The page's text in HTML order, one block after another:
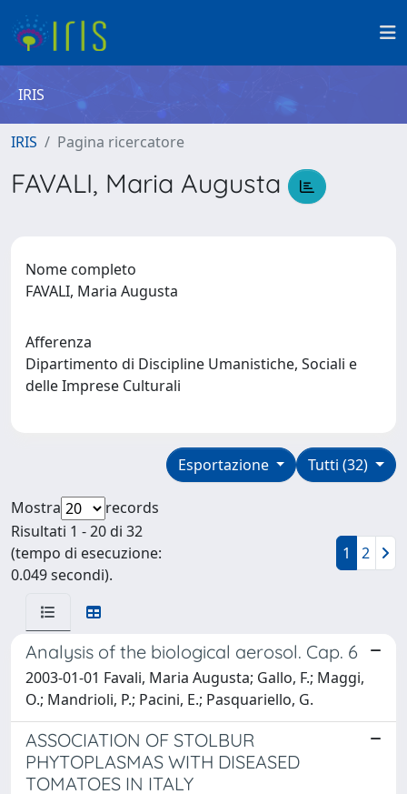
IRIS
IRIS Pagina ricercatore
FAVALI, Maria Augusta
Nome completo
FAVALI, Maria Augusta
Afferenza
Dipartimento di Discipline Umanistiche, Sociali e
delle Imprese Culturali
Tutti (32)
Esportazione
Mostra
records
Risultati 1 - 20 di 32
(tempo di esecuzione:
0.049 secondi).
1 2
Analysis of the biological aerosol. Cap. 6
2003-01-01 Favali, Maria Augusta; Gallo, F.; Maggi,
O.; Mandrioli, P.; Pacini, E.; Pasquariello, G.
ASSOCIATION OF STOLBUR
PHYTOPLASMAS WITH DISEASED
TOMATOES IN ITALY